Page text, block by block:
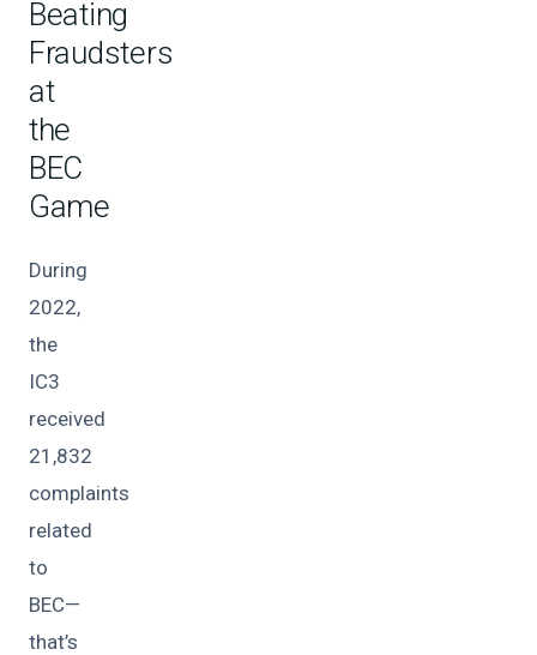
Beating
Fraudsters
at
the
BEC
Game
During
2022,
the
IC3
received
21,832
complaints
related
to
BEC—
that’s